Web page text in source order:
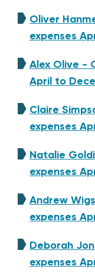
Oliver
expenses
Alex Olive -
April to
Claire
expenses
Natalie
expenses
Andrew
expenses
Deborah
expenses